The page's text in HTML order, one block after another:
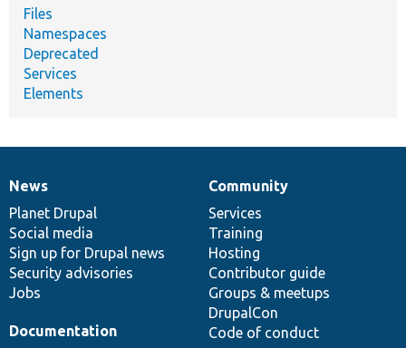
Files
Namespaces
Deprecated
Services
Elements
News
items
News
Planet Drupal
Social media
Sign up for Drupal news
Security advisories
Jobs
Our
community
Community
Services
Training
Hosting
Contributor guide
Groups & meetups
DrupalCon
Code of conduct
Documentation
Documentation
Drupal
code
base
Governance
of
community